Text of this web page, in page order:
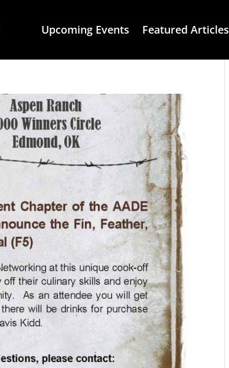
Upcoming Events Featured Articles